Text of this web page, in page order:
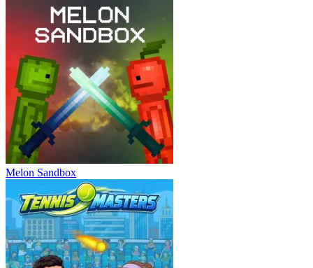
Melon Sandbox